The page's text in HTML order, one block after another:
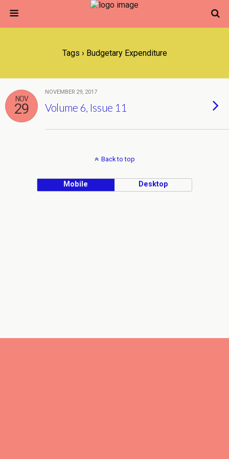
Tags › Budgetary Expenditure
NOV
29
NOVEMBER 29, 2017
Volume 6, Issue 11
Back to top
Mobile Desktop